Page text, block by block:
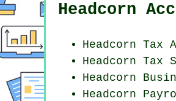
Headcorn
Headcorn Tax
Headcorn Tax
Headcorn
Headcorn